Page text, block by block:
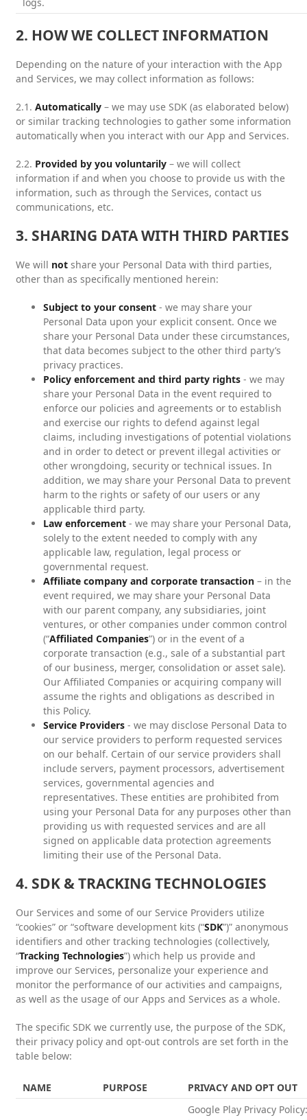
2. HOW WE COLLECT INFORMATION
Depending on the nature of your interaction with the App
and Services, we may collect information as follows:
2.1. Automatically – we may use SDK (as elaborated below)
or similar tracking technologies to gather some information
automatically when you interact with our App and Services.
2.2. Provided by you voluntarily – we will collect
information if and when you choose to provide us with the
information, such as through the Services, contact us
communications, etc.
3. SHARING DATA WITH THIRD PARTIES
We will not share your Personal Data with third parties,
other than as specifically mentioned herein:
Subject to your consent - we may share your
Personal Data upon your explicit consent. Once we
share your Personal Data under these circumstances,
that data becomes subject to the other third party’s
privacy practices.
Policy enforcement and third party rights - we may
share your Personal Data in the event required to
enforce our policies and agreements or to establish
and exercise our rights to defend against legal
claims, including investigations of potential violations
and in order to detect or prevent illegal activities or
other wrongdoing, security or technical issues. In
addition, we may share your Personal Data to prevent
harm to the rights or safety of our users or any
applicable third party.
Law enforcement - we may share your Personal Data,
solely to the extent needed to comply with any
applicable law, regulation, legal process or
governmental request.
Affiliate company and corporate transaction – in the
event required, we may share your Personal Data
with our parent company, any subsidiaries, joint
ventures, or other companies under common control
(“Affiliated Companies”) or in the event of a
corporate transaction (e.g., sale of a substantial part
of our business, merger, consolidation or asset sale).
Our Affiliated Companies or acquiring company will
assume the rights and obligations as described in
this Policy.
Service Providers - we may disclose Personal Data to
our service providers to perform requested services
on our behalf. Certain of our service providers shall
include servers, payment processors, advertisement
services, governmental agencies and
representatives. These entities are prohibited from
using your Personal Data for any purposes other than
providing us with requested services and are all
signed on applicable data protection agreements
limiting their use of the Personal Data.
4. SDK & TRACKING TECHNOLOGIES
Our Services and some of our Service Providers utilize
“cookies” or “software development kits (“SDK”)” anonymous
identifiers and other tracking technologies (collectively,
“Tracking Technologies”) which help us provide and
improve our Services, personalize your experience and
monitor the performance of our activities and campaigns,
as well as the usage of our Apps and Services as a whole.
The specific SDK we currently use, the purpose of the SDK,
their privacy policy and opt-out controls are set forth in the
table below:
NAME PURPOSE PRIVACY AND OPT OUT
Google Play Privacy Policy: